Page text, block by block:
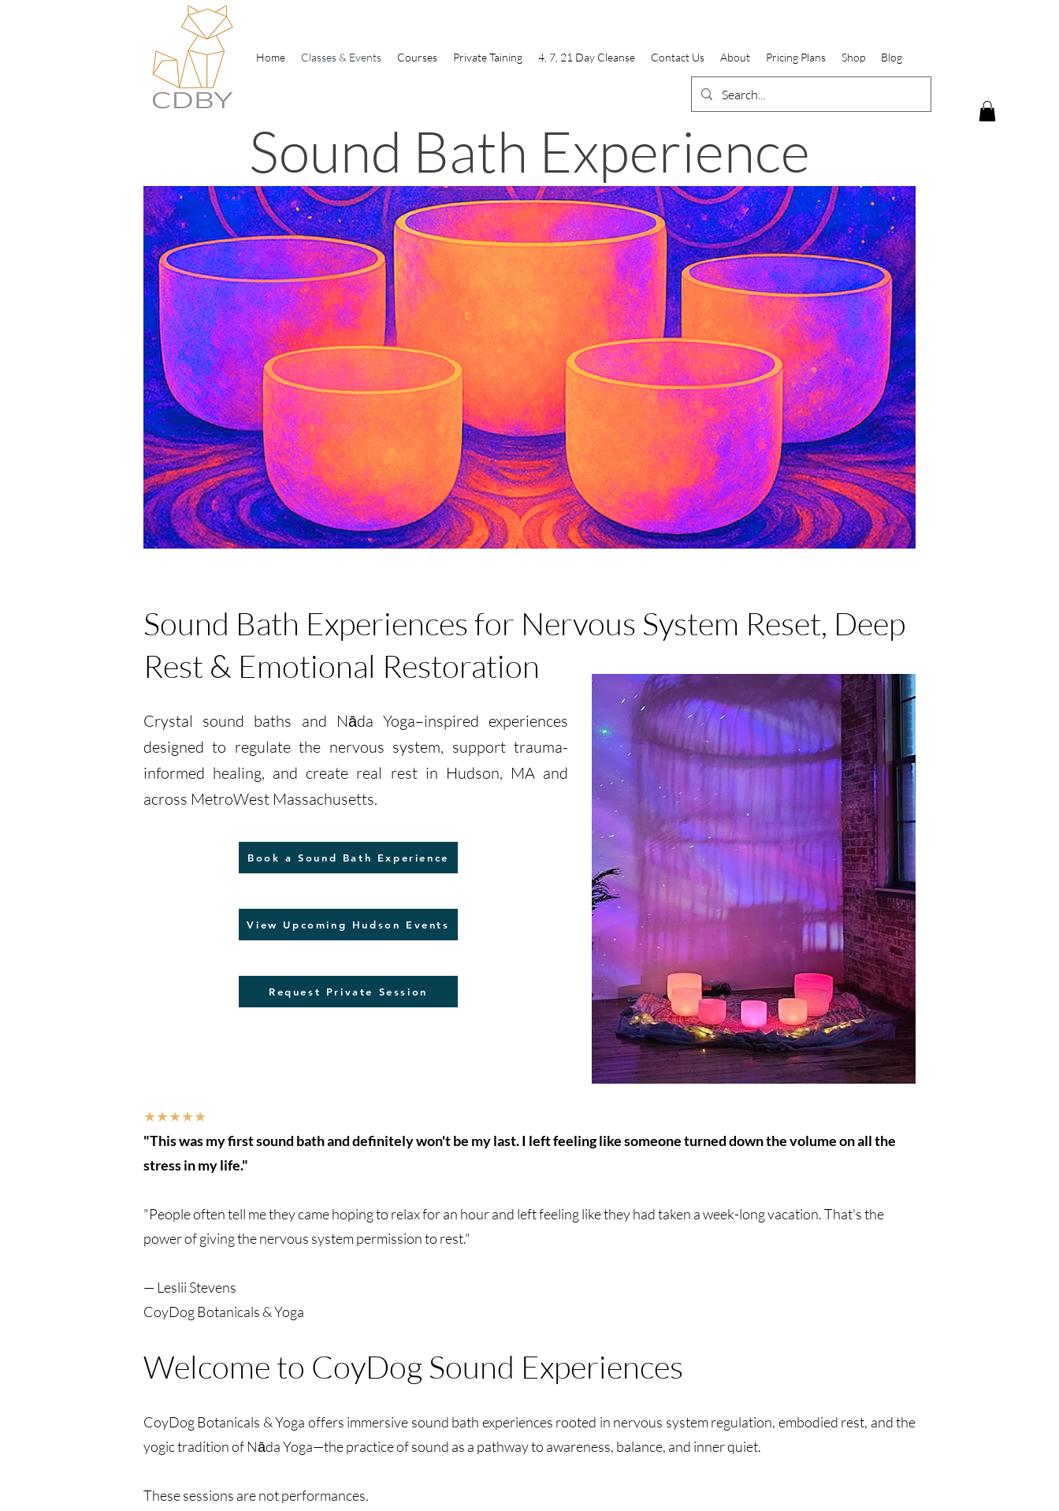
Home Classes & Events Courses Private Taining 4, 7, 21 Day Cleanse Contact Us About Pricing Plans Shop Blog
Sound Bath Experience
Sound Bath Experiences for Nervous System Reset, Deep
Rest & Emotional Restoration
Crystal sound baths and Nāda Yoga–inspired experiences
designed to regulate the nervous system, support trauma-
informed healing, and create real rest in Hudson, MA and
across MetroWest Massachusetts.
Book a Sound Bath Experience
View Upcoming Hudson Events
Request Private Session
★★★★★
"This was my first sound bath and definitely won't be my last. I left feeling like someone turned down the volume on all the
stress in my life."
"People often tell me they came hoping to relax for an hour and left feeling like they had taken a week-long vacation. That's the
power of giving the nervous system permission to rest."
— Leslii Stevens
CoyDog Botanicals & Yoga
Welcome to CoyDog Sound Experiences
CoyDog Botanicals & Yoga offers immersive sound bath experiences rooted in nervous system regulation, embodied rest, and the
yogic tradition of Nāda Yoga—the practice of sound as a pathway to awareness, balance, and inner quiet.
These sessions are not performances.